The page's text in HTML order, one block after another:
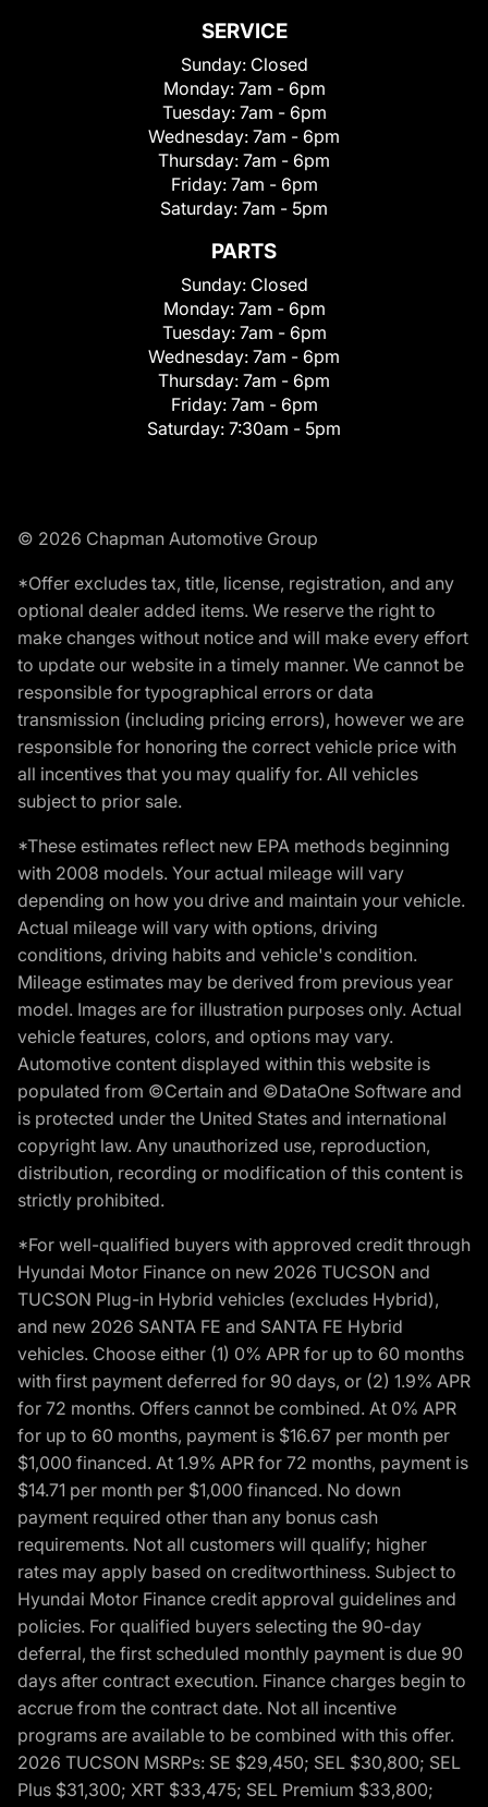
SERVICE
Sunday: Closed
Monday: 7am - 6pm
Tuesday: 7am - 6pm
Wednesday: 7am - 6pm
Thursday: 7am - 6pm
Friday: 7am - 6pm
Saturday: 7am - 5pm
PARTS
Sunday: Closed
Monday: 7am - 6pm
Tuesday: 7am - 6pm
Wednesday: 7am - 6pm
Thursday: 7am - 6pm
Friday: 7am - 6pm
Saturday: 7:30am - 5pm
© 2026 Chapman Automotive Group
*Offer excludes tax, title, license, registration, and any
optional dealer added items. We reserve the right to
make changes without notice and will make every effort
to update our website in a timely manner. We cannot be
responsible for typographical errors or data
transmission (including pricing errors), however we are
responsible for honoring the correct vehicle price with
all incentives that you may qualify for. All vehicles
subject to prior sale.
*These estimates reflect new EPA methods beginning
with 2008 models. Your actual mileage will vary
depending on how you drive and maintain your vehicle.
Actual mileage will vary with options, driving
conditions, driving habits and vehicle's condition.
Mileage estimates may be derived from previous year
model. Images are for illustration purposes only. Actual
vehicle features, colors, and options may vary.
Automotive content displayed within this website is
populated from ©Certain and ©DataOne Software and
is protected under the United States and international
copyright law. Any unauthorized use, reproduction,
distribution, recording or modification of this content is
strictly prohibited.
*For well-qualified buyers with approved credit through
Hyundai Motor Finance on new 2026 TUCSON and
TUCSON Plug-in Hybrid vehicles (excludes Hybrid),
and new 2026 SANTA FE and SANTA FE Hybrid
vehicles. Choose either (1) 0% APR for up to 60 months
with first payment deferred for 90 days, or (2) 1.9% APR
for 72 months. Offers cannot be combined. At 0% APR
for up to 60 months, payment is $16.67 per month per
$1,000 financed. At 1.9% APR for 72 months, payment is
$14.71 per month per $1,000 financed. No down
payment required other than any bonus cash
requirements. Not all customers will qualify; higher
rates may apply based on creditworthiness. Subject to
Hyundai Motor Finance credit approval guidelines and
policies. For qualified buyers selecting the 90-day
deferral, the first scheduled monthly payment is due 90
days after contract execution. Finance charges begin to
accrue from the contract date. Not all incentive
programs are available to be combined with this offer.
2026 TUCSON MSRPs: SE $29,450; SEL $30,800; SEL
Plus $31,300; XRT $33,475; SEL Premium $33,800;